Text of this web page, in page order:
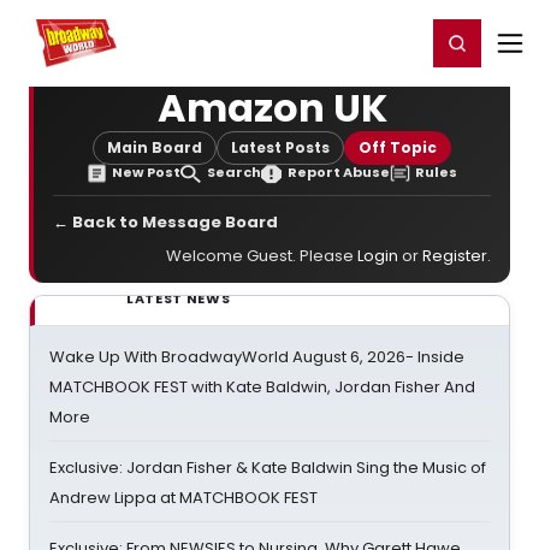
Home For You Register/Login
Amazon UK
Main Board Latest Posts Off Topic
New Post Search Report Abuse Rules
← Back to Message Board
Welcome Guest. Please Login orRegister.
LATEST NEWS
Wake Up With BroadwayWorld August 6, 2026- Inside
MATCHBOOK FEST with Kate Baldwin, Jordan Fisher And
More
Exclusive: Jordan Fisher & Kate Baldwin Sing the Music of
Andrew Lippa at MATCHBOOK FEST